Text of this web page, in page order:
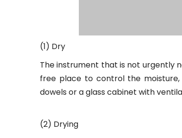
(1) Dry
The instrument that is not urgently
free place to control the
dowels or a glass cabinet with
(2) Drying